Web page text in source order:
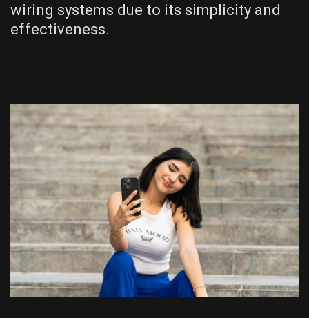
wiring systems due to its simplicity and
effectiveness.